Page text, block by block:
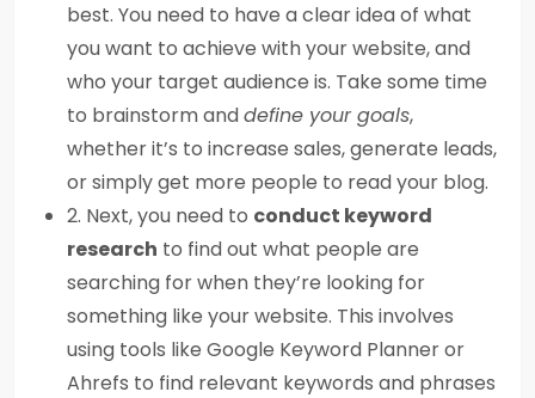
best. You need to have a clear idea of what
you want to achieve with your website, and
who your target audience is. Take some time
to brainstorm anddefine your goals,
whether it’s to increase sales, generate leads,
or simply get more people to read your blog.
2. Next, you need to conduct keyword
research to find out what people are
searching for when they’re looking for
something like your website. This involves
using tools like Google Keyword Planner or
Ahrefs to find relevant keywords and phrases